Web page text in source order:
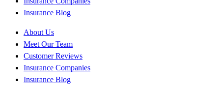
Insurance Blog
About Us
Meet Our Team
Customer Reviews
Insurance Companies
Insurance Blog